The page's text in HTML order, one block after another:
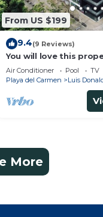
From US $199
9.4(9 Reviews)
You will love this
Ocean View Loft on
Air Conditioner Pool
TV
Playa del Carmen
Luis
More